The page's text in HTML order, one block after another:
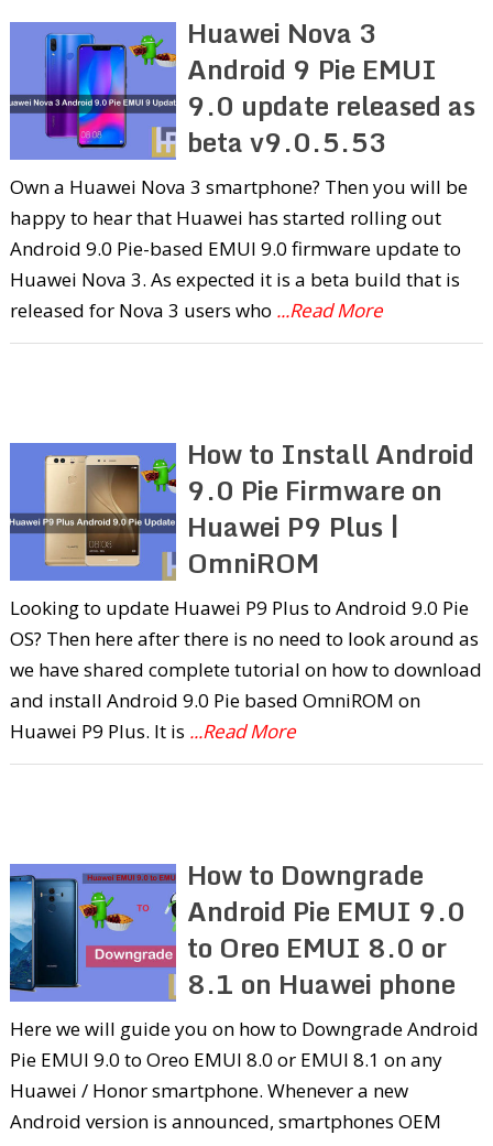
Huawei Nova 3
Android 9 Pie EMUI
9.0 update released as
beta v9.0.5.53
Own a Huawei Nova 3 smartphone? Then you will be
happy to hear that Huawei has started rolling out
Android 9.0 Pie-based EMUI 9.0 firmware update to
Huawei Nova 3. As expected it is a beta build that is
released for Nova 3 users who ...Read More
How to Install Android
9.0 Pie Firmware on
Huawei P9 Plus |
OmniROM
Looking to update Huawei P9 Plus to Android 9.0 Pie
OS? Then here after there is no need to look around as
we have shared complete tutorial on how to download
and install Android 9.0 Pie based OmniROM on
Huawei P9 Plus. It is ...Read More
How to Downgrade
Android Pie EMUI 9.0
to Oreo EMUI 8.0 or
8.1 on Huawei phone
Here we will guide you on how to Downgrade Android
Pie EMUI 9.0 to Oreo EMUI 8.0 or EMUI 8.1 on any
Huawei / Honor smartphone. Whenever a new
Android version is announced, smartphones OEM